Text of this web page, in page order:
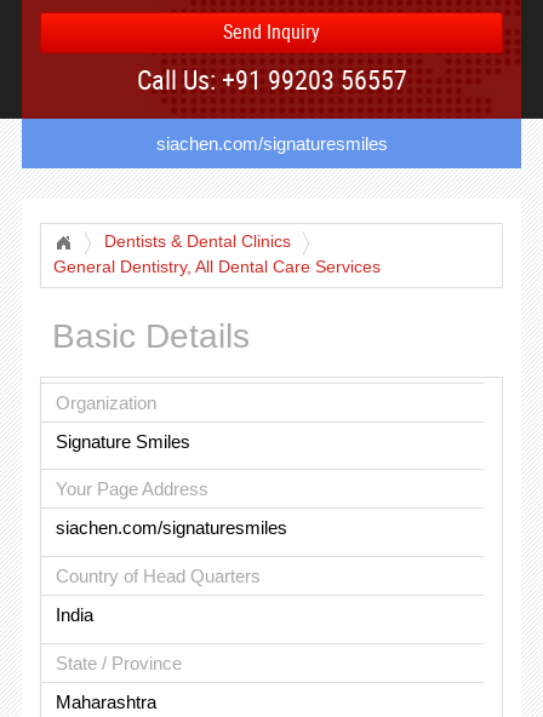
Send Inquiry
Call Us: +91 99203 56557
siachen.com/signaturesmiles
Dentists & Dental Clinics
General Dentistry, All Dental Care Services
Basic Details
Organization
Signature Smiles
Your Page Address
siachen.com/signaturesmiles
Country of Head Quarters
India
State / Province
Maharashtra